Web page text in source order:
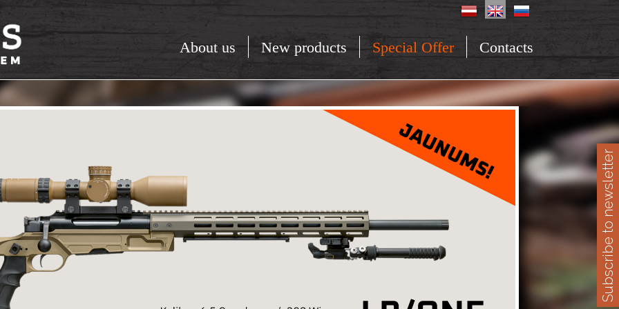
About us New products Special Offer Contacts
Subscribe to newsletter